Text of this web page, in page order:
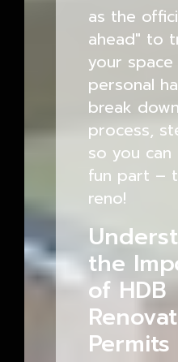
as the
ahead" to
your
personal
break
process,
so you
fun part –
reno!
the
of HDB
Permits